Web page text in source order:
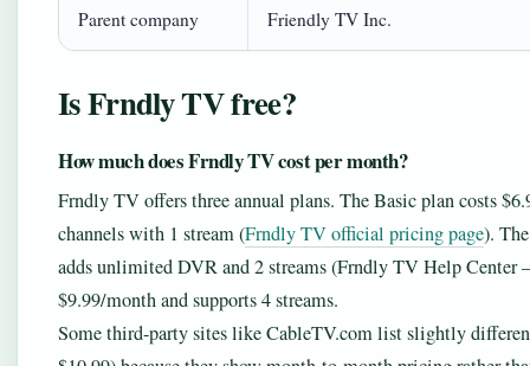
Parent company Friendly TV Inc.
Is Frndly TV free?
How much does Frndly TV cost per month?
Frndly TV offers three annual plans. The Basic plan costs
channels with 1 stream (Frndly TV official pricing page).
adds unlimited DVR and 2 streams (Frndly TV Help Center
$9.99/month and supports 4 streams.
Some third-party sites like CableTV.com list slightly